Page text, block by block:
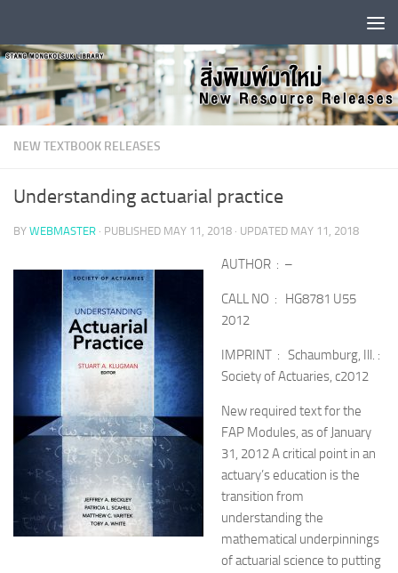
NEW TEXTBOOK RELEASES
Understanding actuarial practice
BY WEBMASTER · PUBLISHED MAY 11, 2018 · UPDATED MAY 11, 2018
AUTHOR : –
CALL NO : HG8781 U55
2012
IMPRINT : Schaumburg, Ill. :
Society of Actuaries, c2012
New required text for the
FAP Modules, as of January
31, 2012 A critical point in an
actuary’s education is the
transition from
understanding the
mathematical underpinnings
of actuarial science to putting